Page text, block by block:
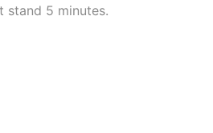
stand 5 minutes.